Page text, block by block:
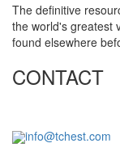
The definitive
the world's greatest
found elsewhere
CONTACT
info@tchest.com